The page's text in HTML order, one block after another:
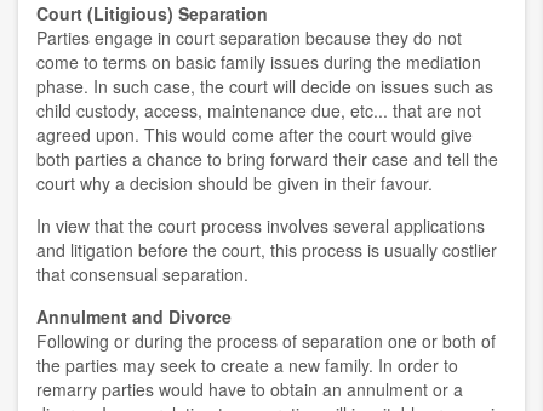
Court (Litigious) Separation
Parties engage in court separation because they do not
come to terms on basic family issues during the mediation
phase. In such case, the court will decide on issues such as
child custody, access, maintenance due, etc... that are not
agreed upon. This would come after the court would give
both parties a chance to bring forward their case and tell the
court why a decision should be given in their favour.
In view that the court process involves several applications
and litigation before the court, this process is usually costlier
that consensual separation.
Annulment and Divorce
Following or during the process of separation one or both of
the parties may seek to create a new family. In order to
remarry parties would have to obtain an annulment or a